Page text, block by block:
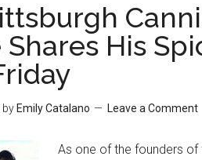
His
by Emily Catalano Leave a Comment
As one of the founders of